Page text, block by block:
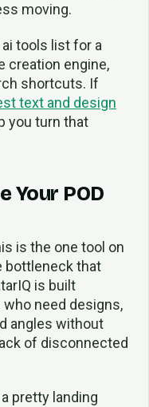
moving.
tools list for a
creation engine,
shortcuts. If
text and design
you turn that
Your POD
is the one tool on
bottleneck that
is built
need designs,
angles without
of disconnected
pretty landing